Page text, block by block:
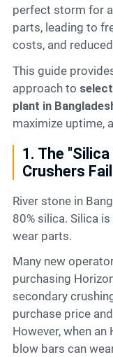
perfect storm for
parts, leading to
costs, and
This guide provides a comprehensive, practical
approach to
plant in
maximize uptime,
1. The
Crushers Fail
River stone in Bangladesh often contain over 70% to
80% silica. Silica
wear parts.
Many new operators make the fatal mistake of
purchasing
secondary
purchase price
However, when an
blow bars can